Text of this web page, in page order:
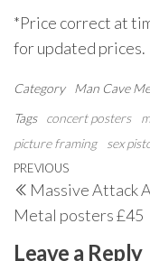
*Price correct at
for updated prices.
Category Man Cave
Tags
concert posters
picture framing
sex
Post
navigation
Previous
Post
PREVIOUS
Massive Attack
Metal posters £45
Leave a Reply